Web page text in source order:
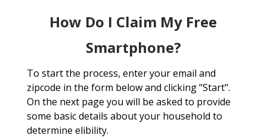
How Do I Claim My Free
Smartphone?
To start the process, enter your email and
zipcode in the form below and clicking "Start".
On the next page you will be asked to provide
some basic details about your household to
determine elibility.